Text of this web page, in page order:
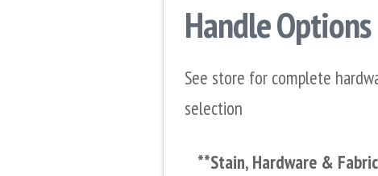
Handle Options
See store for complete
selection
**Stain, Hardware &